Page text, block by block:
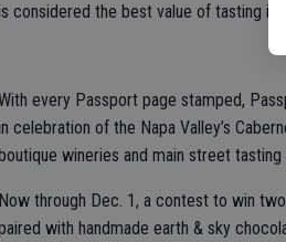
considered the best value of tasting in
every Passport page stamped,
celebration of the Napa Valley’s
wineries and main street tasting
Now through Dec. 1, a contest to win
with handmade earth & sky